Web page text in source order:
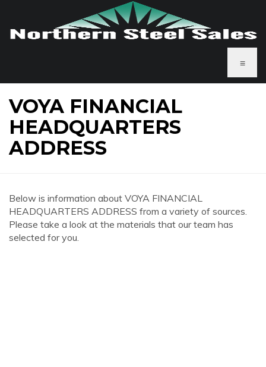
≡
VOYA FINANCIAL
HEADQUARTERS
ADDRESS
Below is information about VOYA FINANCIAL
HEADQUARTERS ADDRESS from a variety of sources.
Please take a look at the materials that our team has
selected for you.